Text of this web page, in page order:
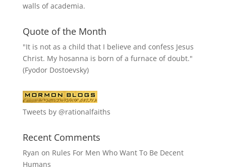
walls of academia.
Quote of the Month
"It is not as a child that I believe and confess Jesus
Christ. My hosanna is born of a furnace of doubt."
(Fyodor Dostoevsky)
Tweets by @rationalfaiths
Recent Comments
Ryan on Rules For Men Who Want To Be Decent
Humans